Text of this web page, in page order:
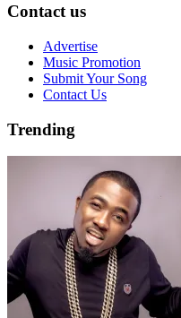
Contact us
Advertise
Music Promotion
Submit Your Song
Contact Us
Trending